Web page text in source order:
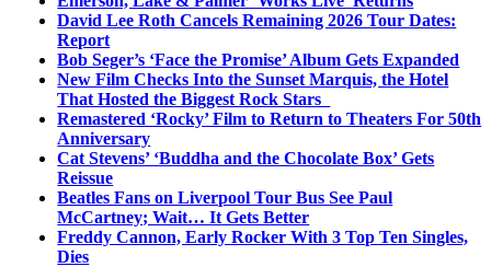
David Lee Roth Cancels Remaining 2026 Tour Dates:
Report
Bob Seger’s ‘Face the Promise’ Album Gets Expanded
New Film Checks Into the Sunset Marquis, the Hotel
That Hosted the Biggest Rock Stars
Remastered ‘Rocky’ Film to Return to Theaters For 50th
Anniversary
Cat Stevens’ ‘Buddha and the Chocolate Box’ Gets
Reissue
Beatles Fans on Liverpool Tour Bus See Paul
McCartney; Wait… It Gets Better
Freddy Cannon, Early Rocker With 3 Top Ten Singles,
Dies